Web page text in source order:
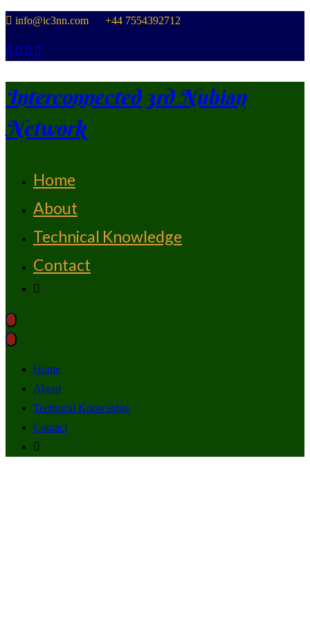
Skip
content
info@ic3nn.com +44 7554392712
Interconnected 3rd Nubian
Network
Home
About
Technical Knowledge
Contact
Home
About
Technical Knowledge
Contact